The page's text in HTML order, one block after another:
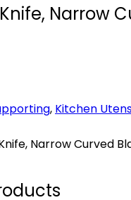
Narrow
, Kitchen
Narrow Curved